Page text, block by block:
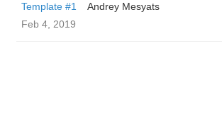
Template #1
Andrey Mesyats
Feb 4, 2019